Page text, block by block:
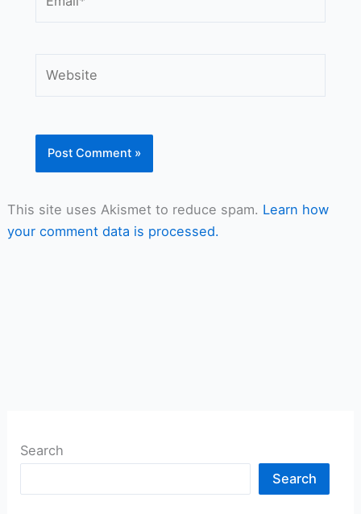
This site uses Akismet to reduce spam. Learn how
your comment data is processed.
Search
Search